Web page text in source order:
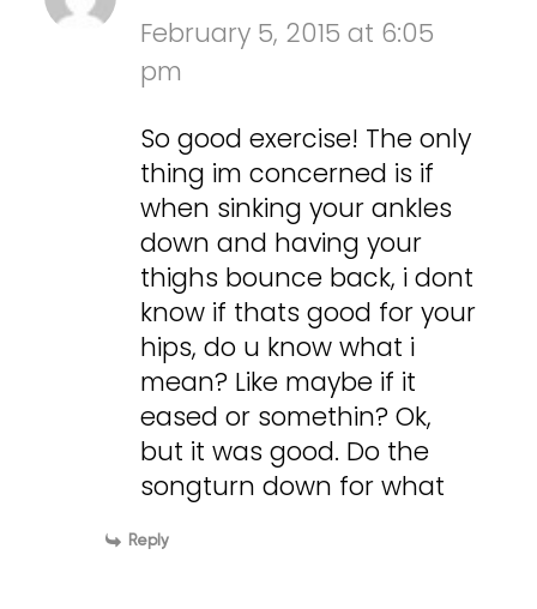
February 5, 2015 at 6:05
pm
So good exercise! The only
thing im concerned is if
when sinking your ankles
down and having your
thighs bounce back, i dont
know if thats good for your
hips, do u know what i
mean? Like maybe if it
eased or somethin? Ok,
but it was good. Do the
songturn down for what
Reply